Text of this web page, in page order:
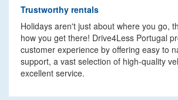
Trustworthy rentals
Holidays aren't just about where you go,
how you get there! Drive4Less Portugal
customer experience by offering easy to
support, a vast selection of high-quality
excellent service.